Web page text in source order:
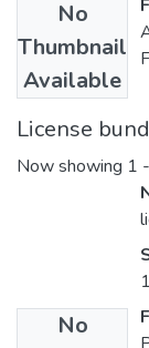
No
Thumbnail
Available
License
Now showing 1
No